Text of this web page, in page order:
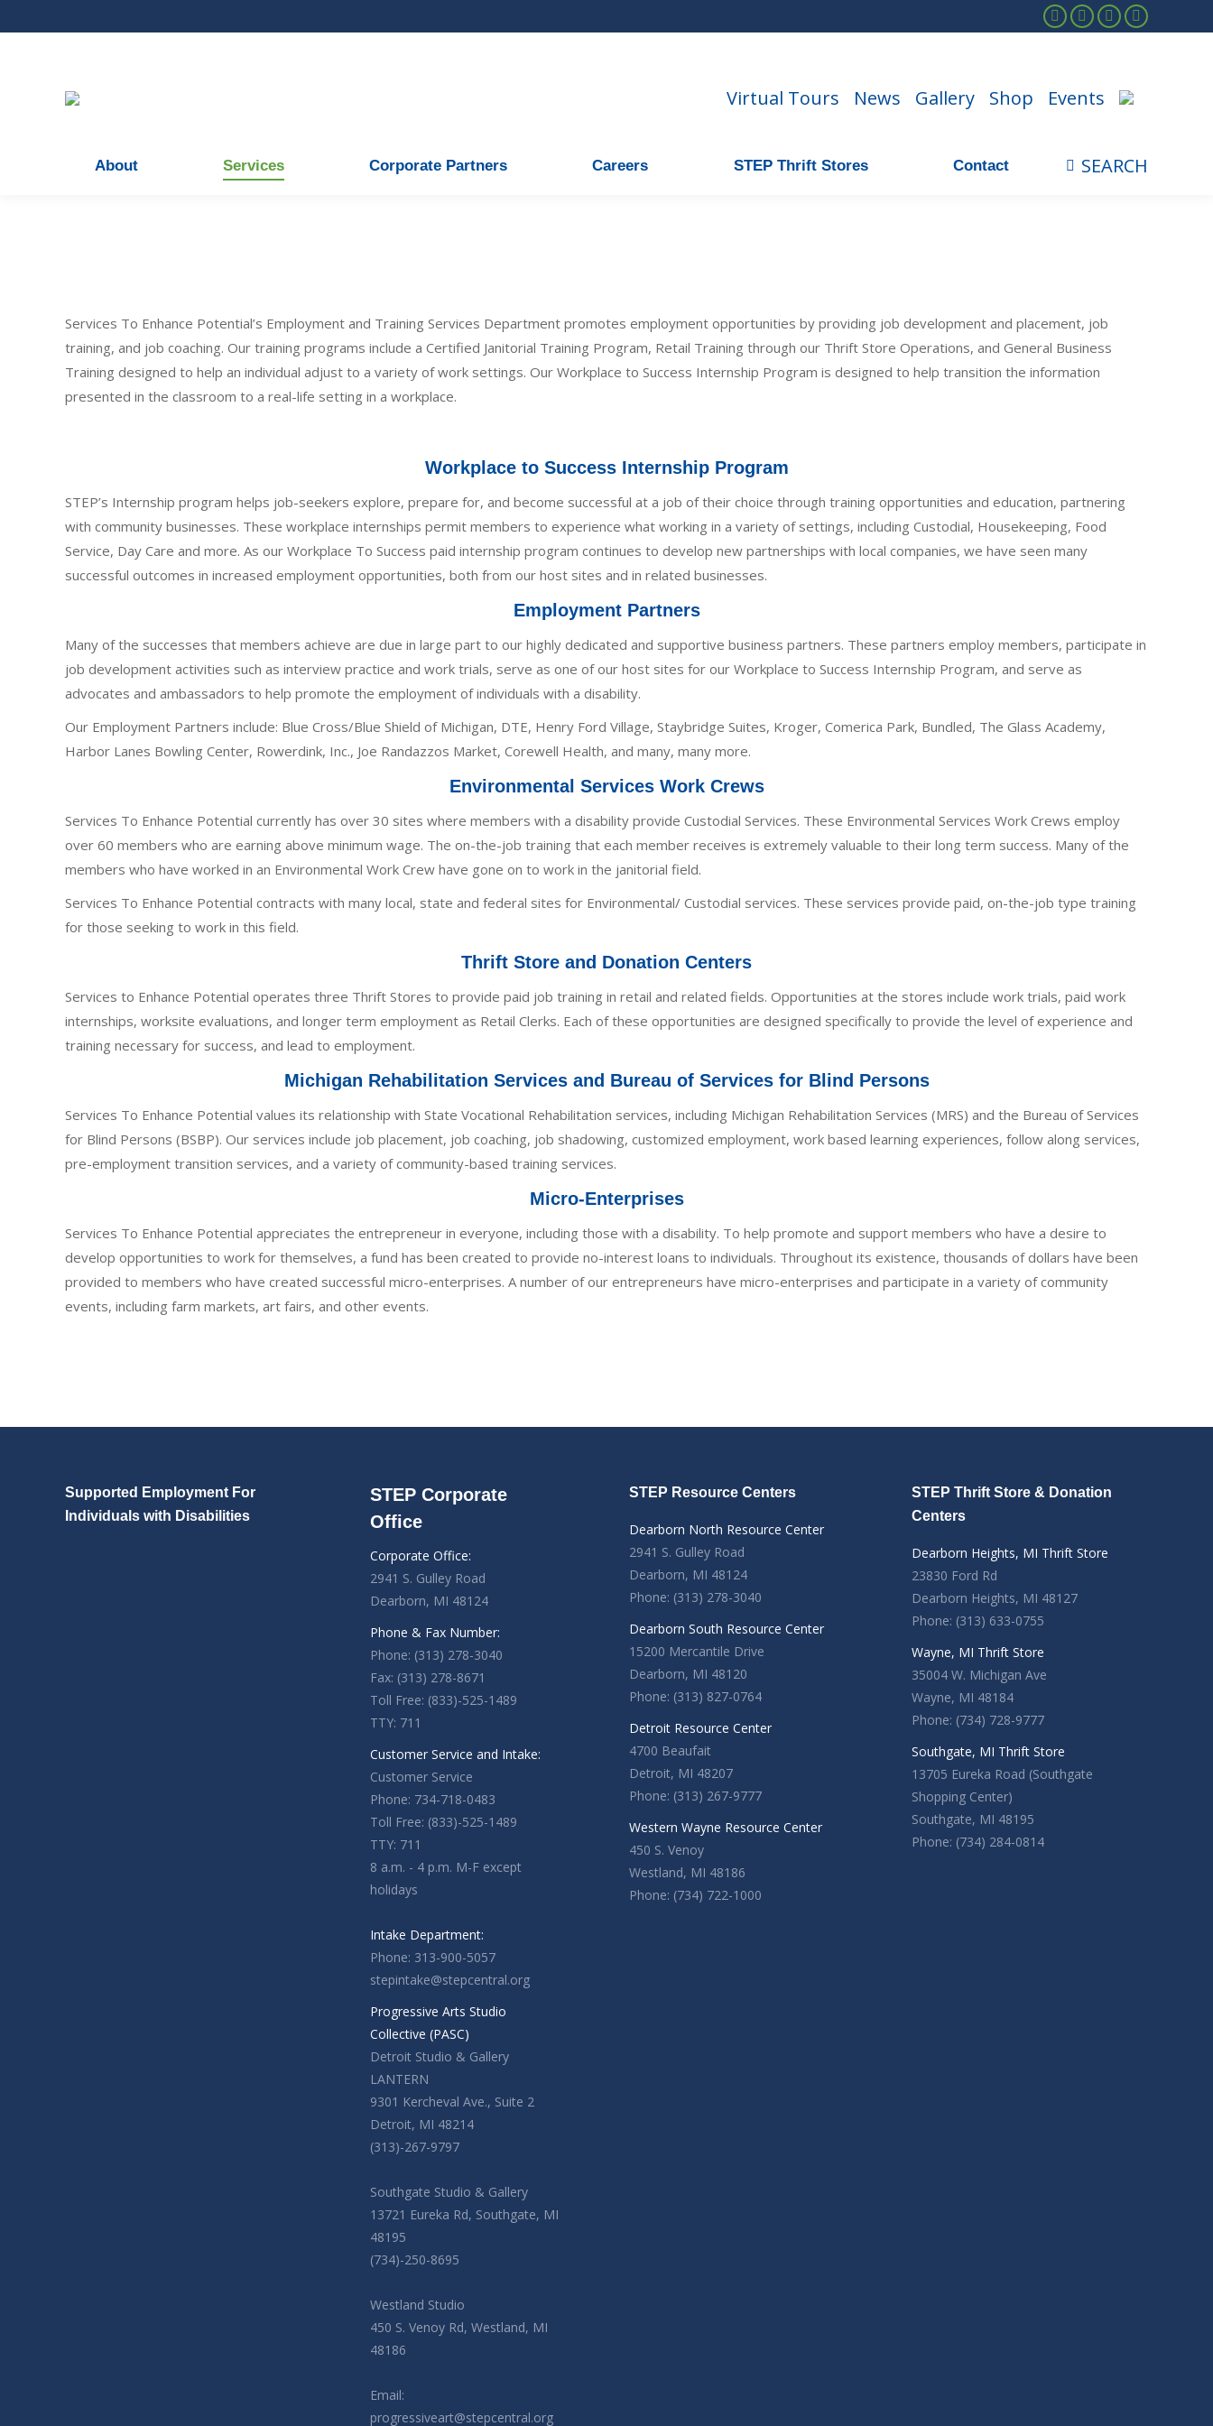
Facebook
Instagram
LinkedinYouTube
Virtual Tours News Gallery Shop Events
About Services Corporate Partners Careers STEP Thrift Stores Contact Search:
SEARCH
Services To Enhance Potential’s Employment and Training Services Department promotes employment opportunities by providing job development and placement, job
training, and job coaching. Our training programs include a Certified Janitorial Training Program, Retail Training through our Thrift Store Operations, and General Business
Training designed to help an individual adjust to a variety of work settings. Our Workplace to Success Internship Program is designed to help transition the information
presented in the classroom to a real-life setting in a workplace.
Workplace to Success Internship Program
STEP’s Internship program helps job-seekers explore, prepare for, and become successful at a job of their choice through training opportunities and education, partnering
with community businesses. These workplace internships permit members to experience what working in a variety of settings, including Custodial, Housekeeping, Food
Service, Day Care and more. As our Workplace To Success paid internship program continues to develop new partnerships with local companies, we have seen many
successful outcomes in increased employment opportunities, both from our host sites and in related businesses.
Employment Partners
Many of the successes that members achieve are due in large part to our highly dedicated and supportive business partners. These partners employ members, participate in
job development activities such as interview practice and work trials, serve as one of our host sites for our Workplace to Success Internship Program, and serve as
advocates and ambassadors to help promote the employment of individuals with a disability.
Our Employment Partners include: Blue Cross/Blue Shield of Michigan, DTE, Henry Ford Village, Staybridge Suites, Kroger, Comerica Park, Bundled, The Glass Academy,
Harbor Lanes Bowling Center, Rowerdink, Inc., Joe Randazzos Market, Corewell Health, and many, many more.
Environmental Services Work Crews
Services To Enhance Potential currently has over 30 sites where members with a disability provide Custodial Services. These Environmental Services Work Crews employ
over 60 members who are earning above minimum wage. The on-the-job training that each member receives is extremely valuable to their long term success. Many of the
members who have worked in an Environmental Work Crew have gone on to work in the janitorial field.
Services To Enhance Potential contracts with many local, state and federal sites for Environmental/ Custodial services. These services provide paid, on-the-job type training
for those seeking to work in this field.
Thrift Store and Donation Centers
Services to Enhance Potential operates three Thrift Stores to provide paid job training in retail and related fields. Opportunities at the stores include work trials, paid work
internships, worksite evaluations, and longer term employment as Retail Clerks. Each of these opportunities are designed specifically to provide the level of experience and
training necessary for success, and lead to employment.
Michigan Rehabilitation Services and Bureau of Services for Blind Persons
Services To Enhance Potential values its relationship with State Vocational Rehabilitation services, including Michigan Rehabilitation Services (MRS) and the Bureau of Services
for Blind Persons (BSBP). Our services include job placement, job coaching, job shadowing, customized employment, work based learning experiences, follow along services,
pre-employment transition services, and a variety of community-based training services.
Micro-Enterprises
Services To Enhance Potential appreciates the entrepreneur in everyone, including those with a disability. To help promote and support members who have a desire to
develop opportunities to work for themselves, a fund has been created to provide no-interest loans to individuals. Throughout its existence, thousands of dollars have been
provided to members who have created successful micro-enterprises. A number of our entrepreneurs have micro-enterprises and participate in a variety of community
events, including farm markets, art fairs, and other events.
Supported Employment For
Individuals with Disabilities
STEP Corporate
Office
Corporate Office:
2941 S. Gulley Road
Dearborn, MI 48124
Phone & Fax Number:
Phone: (313) 278-3040
Fax: (313) 278-8671
Toll Free: (833)-525-1489
TTY: 711
Customer Service and Intake:
Customer Service
Phone: 734-718-0483
Toll Free: (833)-525-1489
TTY: 711
8 a.m. - 4 p.m. M-F except
holidays
Intake Department:
Phone: 313-900-5057
stepintake@stepcentral.org
Progressive Arts Studio
Collective (PASC)
Detroit Studio & Gallery
LANTERN
9301 Kercheval Ave., Suite 2
Detroit, MI 48214
(313)-267-9797
Southgate Studio & Gallery
13721 Eureka Rd, Southgate, MI
48195
(734)-250-8695
Westland Studio
450 S. Venoy Rd, Westland, MI
48186
Email:
progressiveart@stepcentral.org
STEP Resource Centers
Dearborn North Resource Center
2941 S. Gulley Road
Dearborn, MI 48124
Phone: (313) 278-3040
Dearborn South Resource Center
15200 Mercantile Drive
Dearborn, MI 48120
Phone: (313) 827-0764
Detroit Resource Center
4700 Beaufait
Detroit, MI 48207
Phone: (313) 267-9777
Western Wayne Resource Center
450 S. Venoy
Westland, MI 48186
Phone: (734) 722-1000
STEP Thrift Store & Donation
Centers
Dearborn Heights, MI Thrift Store
23830 Ford Rd
Dearborn Heights, MI 48127
Phone: (313) 633-0755
Wayne, MI Thrift Store
35004 W. Michigan Ave
Wayne, MI 48184
Phone: (734) 728-9777
Southgate, MI Thrift Store
13705 Eureka Road (Southgate
Shopping Center)
Southgate, MI 48195
Phone: (734) 284-0814